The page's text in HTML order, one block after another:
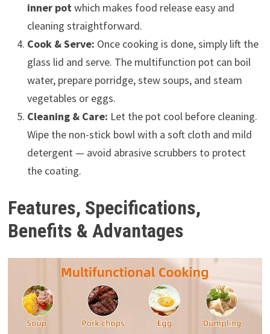
inner potwhich makes food release easy and
cleaning straightforward.
Cook & Serve: Once cooking is done, simply lift the
glass lid and serve. The multifunction pot can boil
water, prepare porridge, stew soups, and steam
vegetables or eggs.
Cleaning & Care: Let the pot cool before cleaning.
Wipe the non-stick bowl with a soft cloth and mild
detergent — avoid abrasive scrubbers to protect
the coating.
Features, Specifications,
Benefits & Advantages